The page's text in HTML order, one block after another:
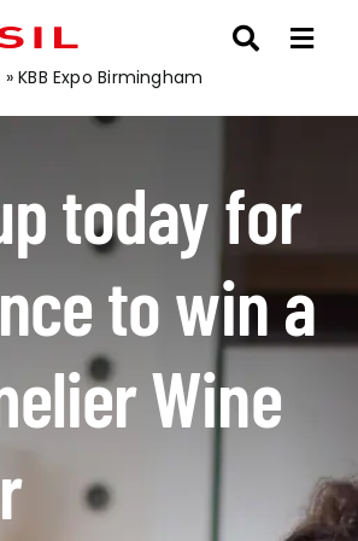
»KBB Expo Birmingham
today for
to win a
Wine